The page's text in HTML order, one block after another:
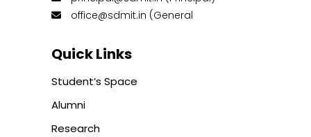
office@sdmit.in (General
Quick Links
Student’s Space
Alumni
Research